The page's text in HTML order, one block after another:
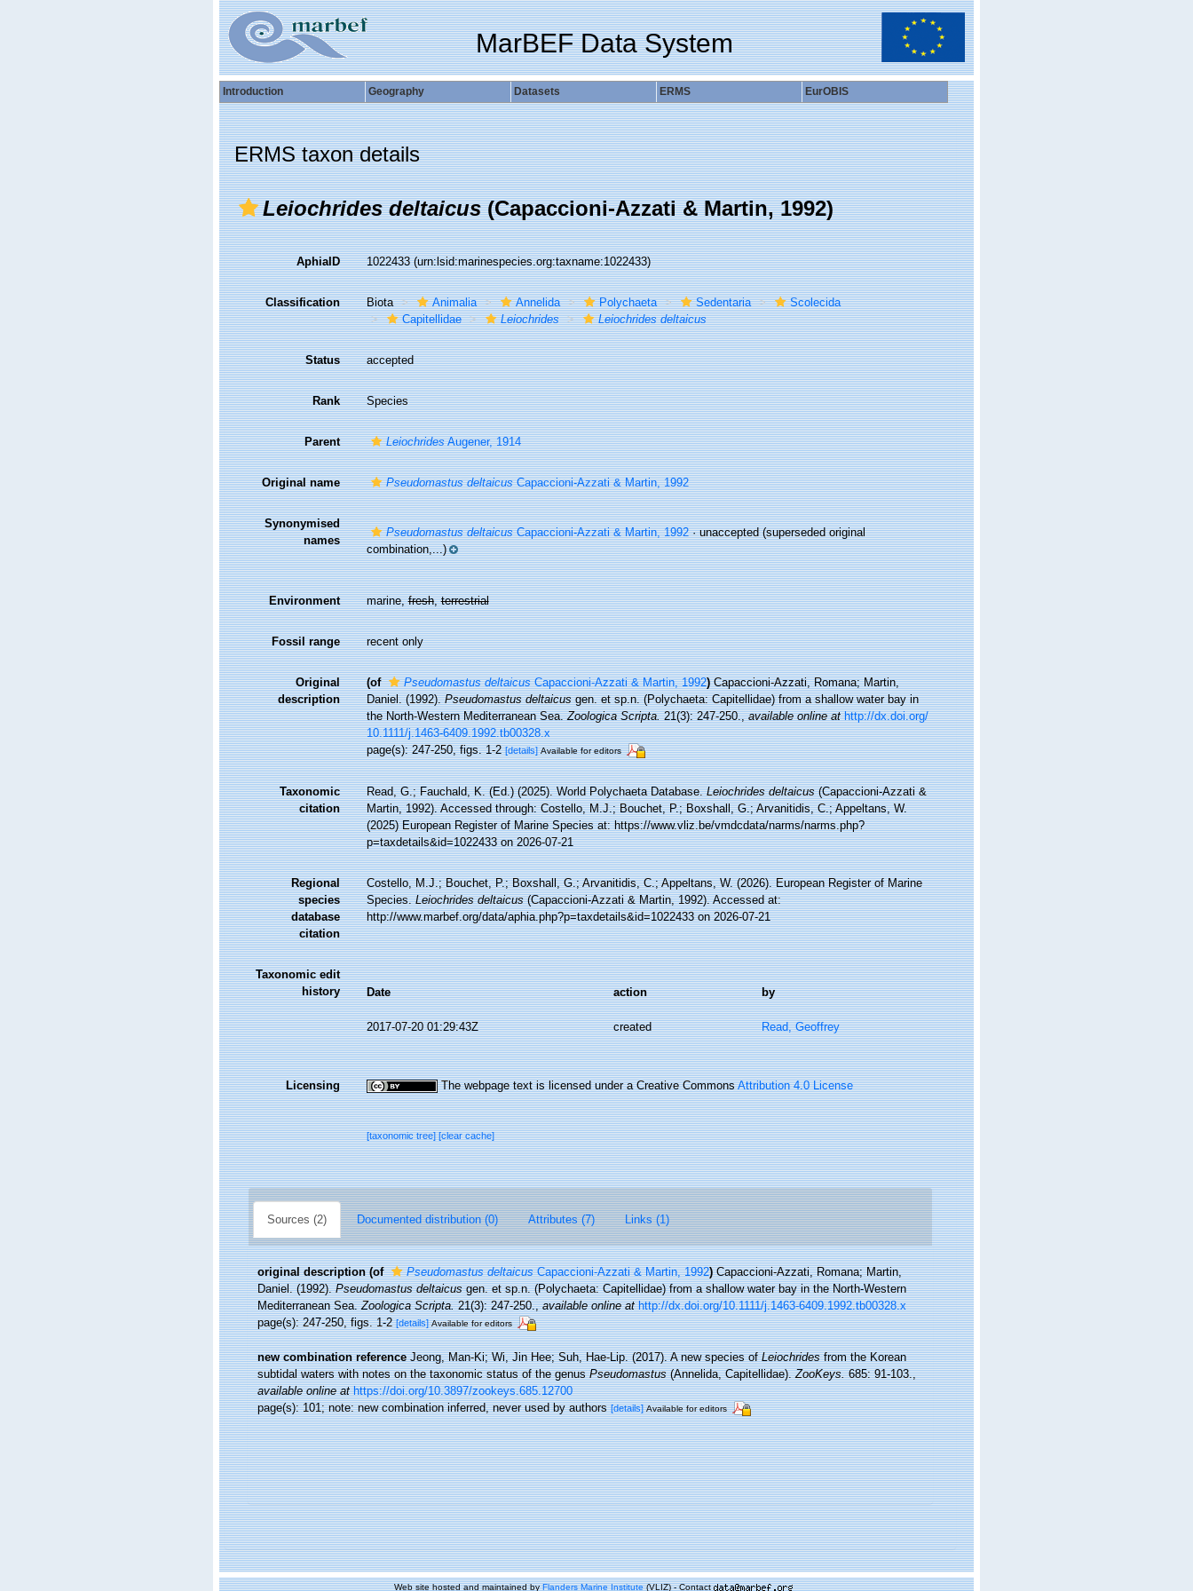
MarBEF Data System
Introduction Geography Datasets ERMS EurOBIS
ERMS taxon details
Leiochrides deltaicus(Capaccioni-Azzati & Martin, 1992)
AphiaID 1022433(urn:lsid:marinespecies.org:taxname:1022433)
Classification Biota Animalia Annelida Polychaeta Sedentaria
Scolecida
Capitellidae
Leiochrides Leiochrides deltaicus
Status accepted
Rank Species
Parent LeiochridesAugener, 1914
Original name Pseudomastus deltaicusCapaccioni-Azzati & Martin, 1992
Synonymised
names
Pseudomastus deltaicusCapaccioni-Azzati & Martin, 1992·unaccepted(superseded original
combination,...)
Environment marine,fresh,terrestrial
Fossil range recent only
Original
description
(of Pseudomastus deltaicusCapaccioni-Azzati & Martin, 1992) Capaccioni-Azzati, Romana; Martin,
Daniel. (1992).Pseudomastus deltaicusgen. et sp.n. (Polychaeta: Capitellidae) from a shallow water bay in
the North-Western Mediterranean Sea.Zoologica Scripta.21(3): 247-250.,available online at http://dx.doi.org/
10.1111/j.1463-6409.1992.tb00328.x
page(s): 247-250, figs. 1-2[details] Available for editors
Taxonomic
citation
Read, G.; Fauchald, K. (Ed.) (2025). World Polychaeta Database.Leiochrides deltaicus(Capaccioni-Azzati &
Martin, 1992). Accessed through: Costello, M.J.; Bouchet, P.; Boxshall, G.; Arvanitidis, C.; Appeltans, W.
(2025) European Register of Marine Species at: https://www.vliz.be/vmdcdata/narms/narms.php?
p=taxdetails&id=1022433 on 2026-07-21
Regional
species
database
citation
Costello, M.J.; Bouchet, P.; Boxshall, G.; Arvanitidis, C.; Appeltans, W. (2026). European Register of Marine
Species.Leiochrides deltaicus(Capaccioni-Azzati & Martin, 1992). Accessed at:
http://www.marbef.org/data/aphia.php?p=taxdetails&id=1022433 on 2026-07-21
Taxonomic edit
history
Date action by
2017-07-20 01:29:43Z created Read, Geoffrey
Licensing The webpage text is licensed under a Creative CommonsAttribution 4.0 License
[taxonomic tree][clear cache]
Sources (2) Documented distribution (0) Attributes (7) Links (1)
original description (of Pseudomastus deltaicusCapaccioni-Azzati & Martin, 1992) Capaccioni-Azzati, Romana; Martin,
Daniel. (1992).Pseudomastus deltaicusgen. et sp.n. (Polychaeta: Capitellidae) from a shallow water bay in the North-Western
Mediterranean Sea.Zoologica Scripta.21(3): 247-250.,available online at http://dx.doi.org/10.1111/j.1463-6409.1992.tb00328.x
page(s): 247-250, figs. 1-2[details] Available for editors
new combination reference Jeong, Man-Ki; Wi, Jin Hee; Suh, Hae-Lip. (2017). A new species ofLeiochridesfrom the Korean
subtidal waters with notes on the taxonomic status of the genusPseudomastus(Annelida, Capitellidae).ZooKeys.685: 91-103.,
available online at https://doi.org/10.3897/zookeys.685.12700
page(s): 101; note: new combination inferred, never used by authors[details] Available for editors
Web site hosted and maintained byFlanders Marine Institute(VLIZ) - Contact